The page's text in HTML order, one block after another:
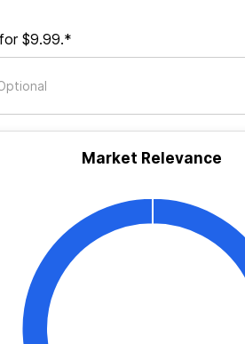
$9.99.*
Market Relevance